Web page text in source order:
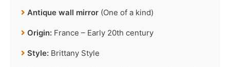
Antique wall mirror (One of a kind)
Origin: France – Early 20th century
Style: Brittany Style